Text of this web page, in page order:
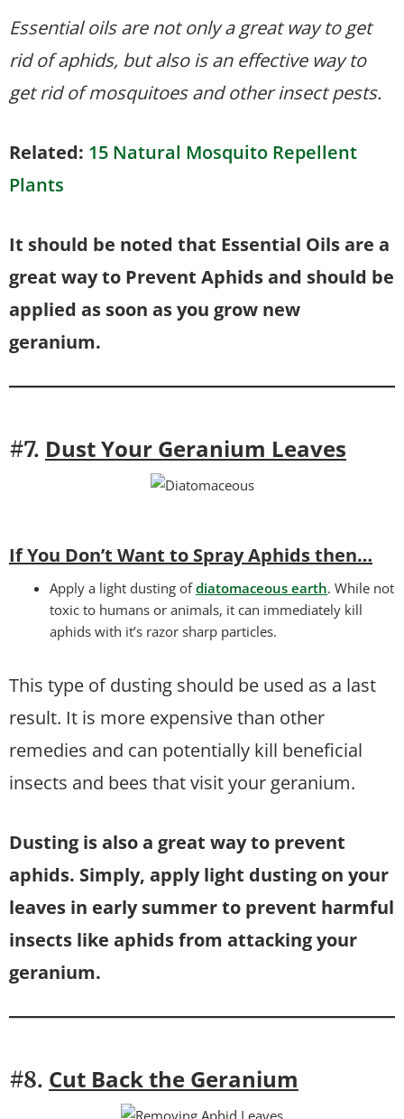
Essential oils are not only a great way to get
rid of aphids, but also is an effective way to
get rid of mosquitoes and other insect pests.
Related: 15 Natural Mosquito Repellent
Plants
It should be noted that Essential Oils are a
great way to Prevent Aphids and should be
applied as soon as you grow new
geranium.
#7. Dust Your Geranium Leaves
If You Don’t Want to Spray Aphids then…
Apply a light dusting ofdiatomaceous earth. While not
toxic to humans or animals, it can immediately kill
aphids with it’s razor sharp particles.
This type of dusting should be used as a last
result. It is more expensive than other
remedies and can potentially kill beneficial
insects and bees that visit your geranium.
Dusting is also a great way to prevent
aphids. Simply, apply light dusting on your
leaves in early summer to prevent harmful
insects like aphids from attacking your
geranium.
#8. Cut Back the Geranium